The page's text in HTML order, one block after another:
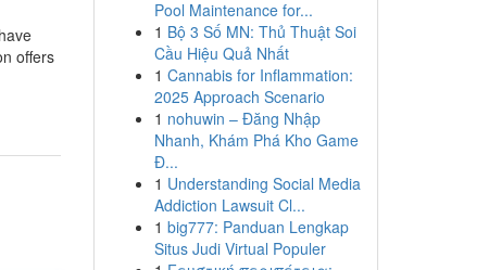
offers
Pool Maintenance for...
1 Bộ 3 Số MN: Thủ Thuật Soi
Cầu Hiệu Quả Nhất
1 Cannabis for Inflammation:
2025 Approach Scenario
1 nohuwin – Đăng Nhập
Nhanh, Khám Phá Kho Game
Đ...
1 Understanding Social Media
Addiction Lawsuit Cl...
1 big777: Panduan Lengkap
Situs Judi Virtual Populer